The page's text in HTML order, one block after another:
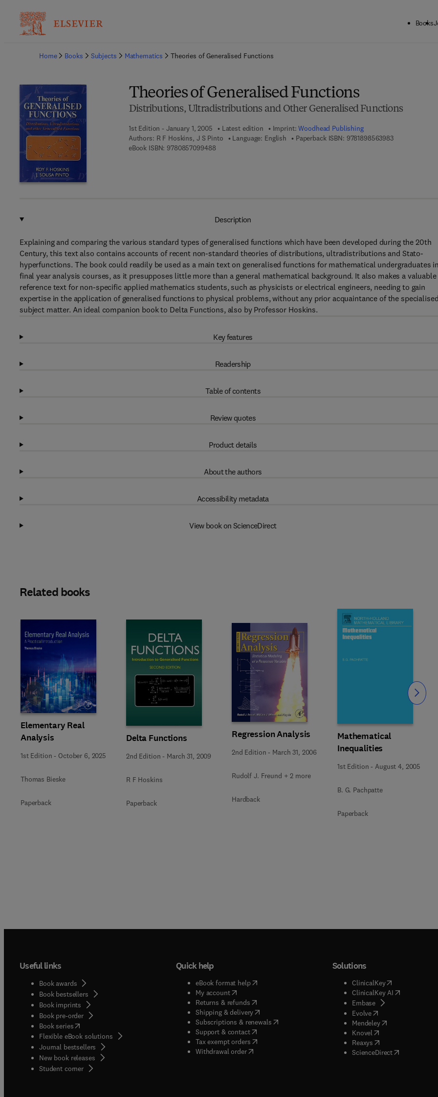
Books
Home
Books Subjects Mathematics Theories of Generalised Functions
Theories of Generalised Functions
Distributions, Ultradistributions and Other Generalised Functions
1st Edition - January 1, 2005 Latest edition Imprint:Woodhead Publishing
Authors: R F Hoskins, J S Pinto Language: English Paperback ISBN: 97818985639839 7 8 - 1 - 8 9
eBook ISBN: 97808570994889 7 8 - 0 - 8 5 7 0 9 - 9 4 8 - 8
Description
Explaining and comparing the various standard types of generalised functions which have been developed during the 20th
Century, this text also contains accounts of recent non-standard theories of distributions, ultradistributions and Stato-
hyperfunctions. The book could readily be used as a main text on generalised functions for mathematical undergraduates in
final year analysis courses, as it presupposes little more than a general mathematical background. It also makes a valuable
reference text for non-specific applied mathematics students, such as physicists or electrical engineers, needing to gain
expertise in the application of generalised functions to physical problems, without any prior acquaintance of the specialised
subject matter. An ideal companion book to Delta Functions, also by Professor Hoskins.
Key features
Readership
Table of contents
Review quotes
Product details
About the authors
Accessibility metadata
View book on ScienceDirect
Related books
Elementary Real
Analysis
1st Edition - October 6, 2025
Thomas Bieske
Paperback
Delta Functions
2nd Edition - March 31, 2009
R F Hoskins
Paperback
Regression Analysis
2nd Edition - March 31, 2006
Rudolf J. Freund + 2 more
Hardback
Mathematical
Inequalities
1st Edition -August 4, 2005
B. G. Pachpatte
Paperback
Slide Slide
Useful links
Book awards
Book bestsellers
Book imprints
Book pre-order
Book series(opens in new tab/window
Flexible eBook solutions
Journal bestsellers
New book releases
Student corner( opens in new tab/window
Quick help
eBook format help( opens in new tab/window
My account( opens in new tab/window
Returns & refunds( opens in new tab/window
Shipping & delivery(opens in new tab/window
Subscriptions & renewals( opens in new tab/window
)
Support & contact( opens in new tab/window
Tax exempt orders( opens in new tab/window
Withdrawal order
Solutions
ClinicalKey(opens in new
ClinicalKey AI( opens in new
Embase( opens in new tab/
Evolve( opens in new tab/
Mendeley( opens in new tab/
Knovel opens in new tab/
Reaxys opens in new tab/
ScienceDirect( opens in new